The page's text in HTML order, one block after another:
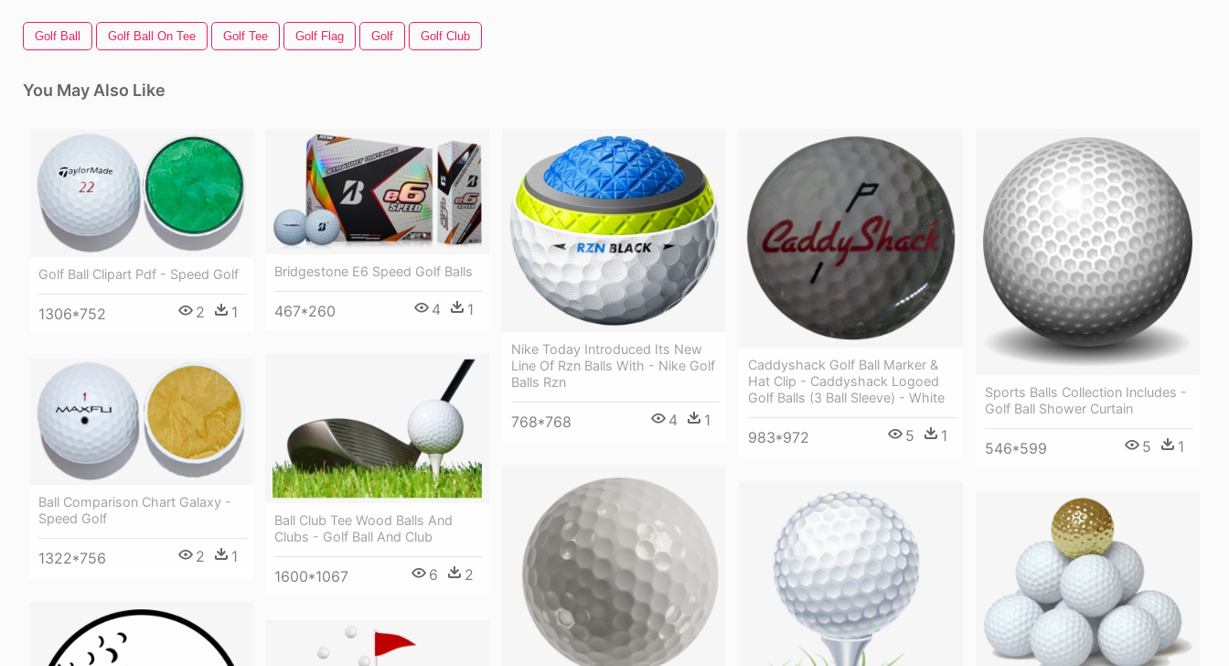
Golf Ball Golf Ball On Tee Golf Tee Golf Flag Golf Golf Club
You May Also Like
Golf Ball Clipart Pdf - Speed Golf
1306*752 2 1
Bridgestone E6 Speed Golf Balls
467*260 4 1
Nike Today Introduced Its New
Line Of Rzn Balls With - Nike Golf
Balls Rzn
768*768 4 1
Caddyshack Golf Ball Marker &
Hat Clip - Caddyshack Logoed
Golf Balls (3 Ball Sleeve) - White
983*972 5 1
Sports Balls Collection Includes -
Golf Ball Shower Curtain
546*599 5 1
Ball Club Tee Wood Balls And
Clubs - Golf Ball And Club
1600*1067 6 2
Ball Comparison Chart Galaxy -
Speed Golf
1322*756 2 1